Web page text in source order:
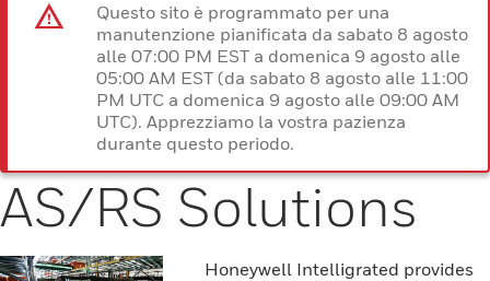
Questo sito è programmato per una
manutenzione pianificata da sabato 8 agosto
alle 07:00 PM EST a domenica 9 agosto alle
05:00 AM EST (da sabato 8 agosto alle 11:00
PM UTC a domenica 9 agosto alle 09:00 AM
UTC). Apprezziamo la vostra pazienza
durante questo periodo.
AS/RS Solutions
Honeywell Intelligrated provides